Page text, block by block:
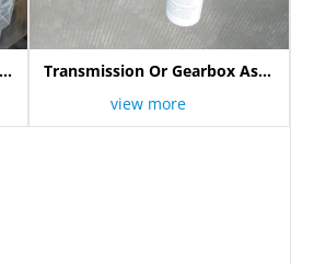
Transmission Or Gearbox Assy
view more